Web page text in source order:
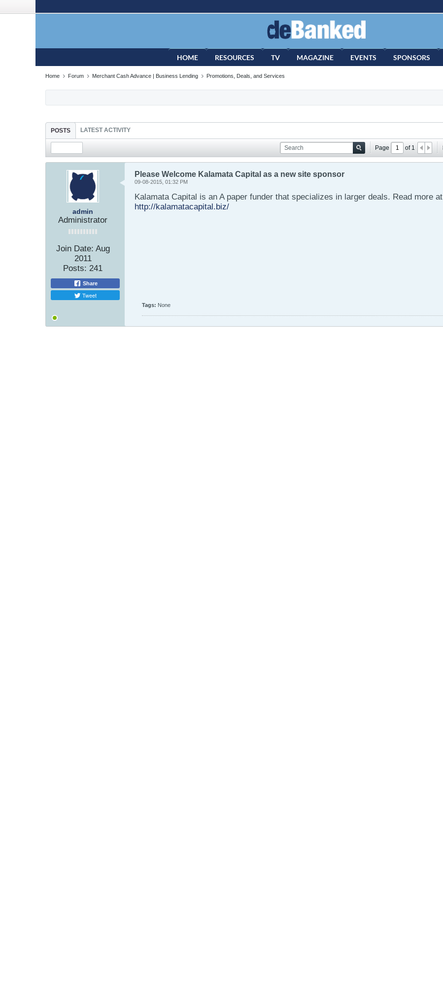
HOME RESOURCES TV MAGAZINE EVENTS SPONSORS
Home Forum Merchant Cash Advance | Business Lending Promotions, Deals, and Services
POSTS LATEST ACTIVITY
Page of1
admin
Administrator
Join Date: Aug
2011
Posts: 241
Share
Tweet
Please Welcome Kalamata Capital as a new site sponsor
09-08-2015, 01:32 PM
Kalamata Capital is an A paper funder that specializes in larger deals. Read more at
http://kalamatacapital.biz/
Tags: None